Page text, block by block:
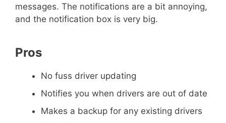
messages. The notifications are a bit annoying,
and the notification box is very big.
Pros
No fuss driver updating
Notifies you when drivers are out of date
Makes a backup for any existing drivers